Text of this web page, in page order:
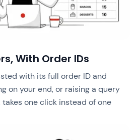
With Order IDs
with its full order ID and
on your end, or raising a query
one click instead of one